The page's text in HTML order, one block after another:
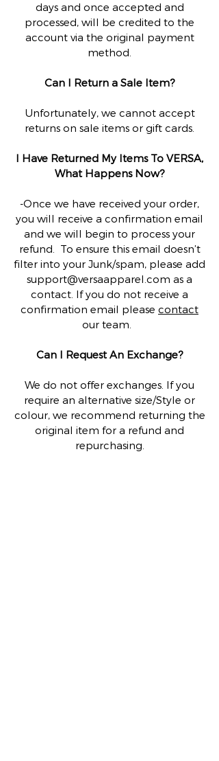
days and once accepted and
processed, will be credited to the
account via the original payment
method.
Can I Return a Sale Item?
Unfortunately, we cannot accept
returns on sale items or gift cards.
I Have Returned My Items To VERSA,
What Happens Now?
-Once we have received your order,
you will receive a confirmation email
and we will begin to process your
refund. To ensure this email doesn’t
filter into your Junk/spam, please add
support@versaapparel.com as a
contact. If you do not receive a
confirmation email please contact
our team.
Can I Request An Exchange?
We do not offer exchanges. If you
require an alternative size/Style or
colour, we recommend returning the
original item for a refund and
repurchasing.